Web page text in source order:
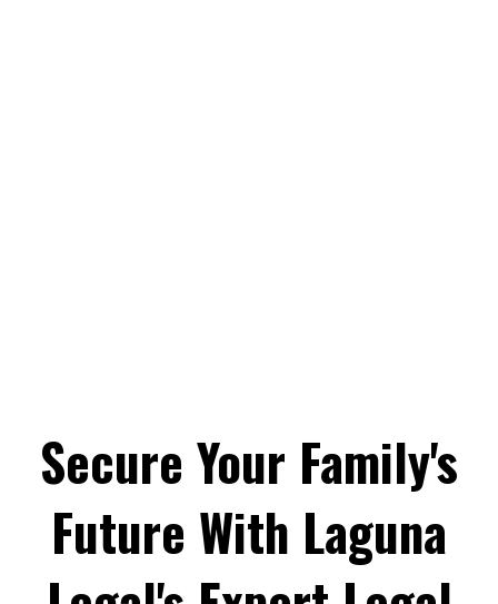
Secure Your Family's
Future With Laguna